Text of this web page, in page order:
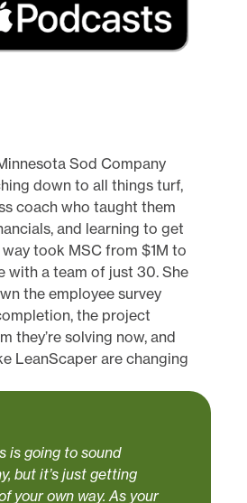
Sod Company
down to all things turf,
coach who taught them
and learning to get
took MSC from $1M to
with a team of just 30. She
the employee survey
the project
they’re solving now, and
LeanScaper are changing
is going to sound
but it’s just getting
your own way. As your